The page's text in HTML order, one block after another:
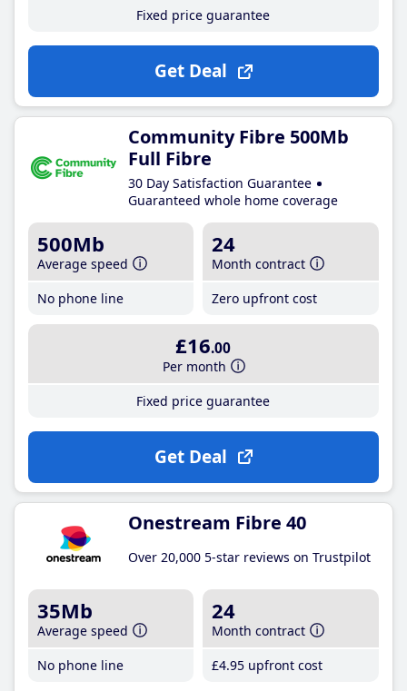
Fixed price guarantee
Get Deal
Community Fibre 500Mb
Full Fibre
30 Day Satisfaction Guarantee
Guaranteed whole home coverage
500Mb
Average speed
No phone line
24
Month contract
Zero upfront cost
£16.00
Per month
Fixed price guarantee
Get Deal
Onestream Fibre 40
Over 20,000 5-star reviews on Trustpilot
35Mb
Average speed
No phone line
24
Month contract
£4.95 upfront cost